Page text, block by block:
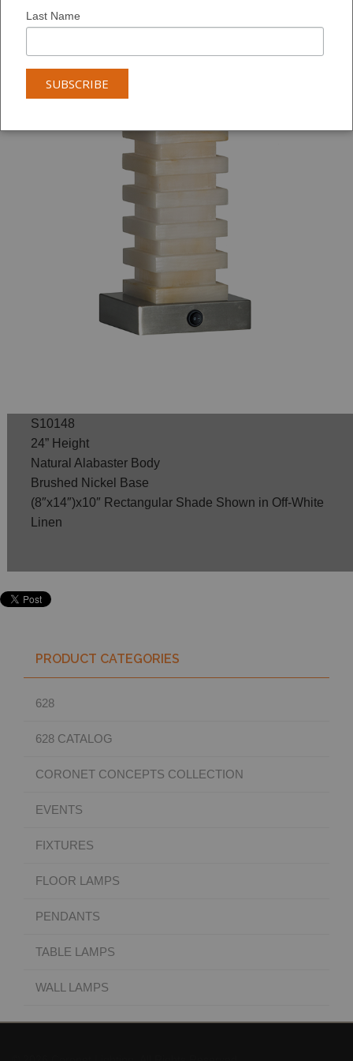
S10148
24” Height
Natural Alabaster Body
Brushed Nickel Base
(8″x14″)x10″ Rectangular Shade Shown in Off-White
Linen
PRODUCT CATEGORIES
628
628 CATALOG
CORONET CONCEPTS COLLECTION
EVENTS
FIXTURES
FLOOR LAMPS
PENDANTS
TABLE LAMPS
WALL LAMPS
Last Name